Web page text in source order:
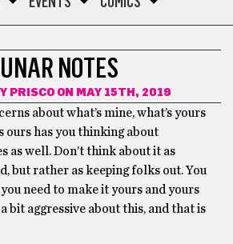
NOTES
PRISCO ON MAY 15TH, 2019
about what’s mine, what’s yours
ours has you thinking about
as well. Don’t think about it as
but rather as keeping folks out. You
need to make it yours and yours
bit aggressive about this, and that is